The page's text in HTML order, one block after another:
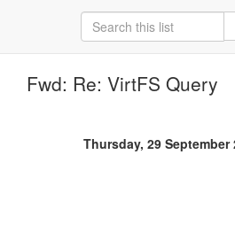
Fwd: Re: VirtFS Query
Thursday, 29 September